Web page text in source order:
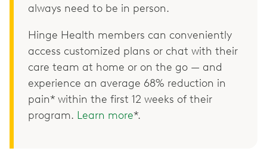
always need to be in person.
Hinge Health members can conveniently
access customized plans or chat with their
care team at home or on the go — and
experience an average 68% reduction in
pain* within the first 12 weeks of their
program. Learn more*.